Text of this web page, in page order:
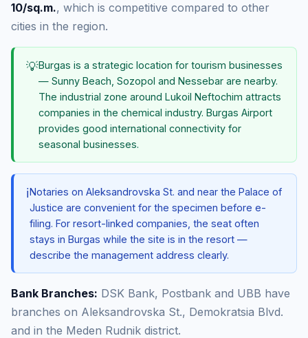
10/sq.m., which is competitive compared to other
cities in the region.
💡Burgas is a strategic location for tourism businesses
— Sunny Beach, Sozopol and Nessebar are nearby.
The industrial zone around Lukoil Neftochim attracts
companies in the chemical industry. Burgas Airport
provides good international connectivity for
seasonal businesses.
ℹ️Notaries on Aleksandrovska St. and near the Palace of
Justice are convenient for the specimen before e-
filing. For resort-linked companies, the seat often
stays in Burgas while the site is in the resort —
describe the management address clearly.
Bank Branches: DSK Bank, Postbank and UBB have
branches on Aleksandrovska St., Demokratsia Blvd.
and in the Meden Rudnik district.